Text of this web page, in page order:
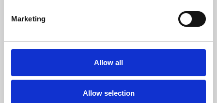
Marketing
Allow all
Allow selection
Phoenix's short courses, talks, workshops and